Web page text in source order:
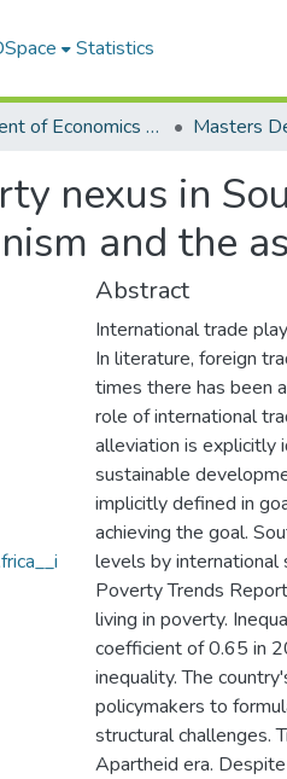
Statistics
Department of Economics and Economic History
nexus in
and the
Abstract
International trade
In literature, foreign
times there has been
role of international
alleviation is explicitly
sustainable
implicitly defined in
achieving the goal.
levels by international
Poverty Trends
living in poverty.
coefficient of 0.65 in
inequality. The
policymakers to
structural challenges.
Apartheid era.